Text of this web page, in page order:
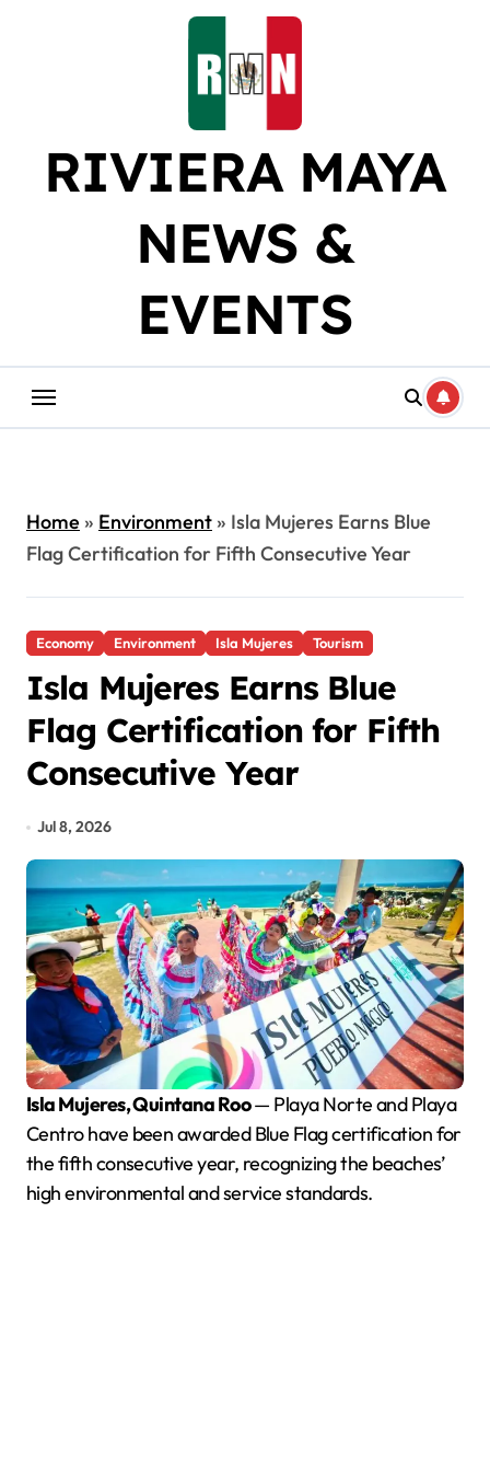
RIVIERA MAYA
NEWS &
EVENTS
Home» Environment» Isla Mujeres Earns Blue
Flag Certification for Fifth Consecutive Year
Economy Environment Isla Mujeres Tourism
Isla Mujeres Earns Blue
Flag Certification for Fifth
Consecutive Year
Jul 8, 2026
Isla Mujeres, Quintana Roo— Playa Norte and Playa
Centro have been awarded Blue Flag certification for
the fifth consecutive year, recognizing the beaches’
high environmental and service standards.